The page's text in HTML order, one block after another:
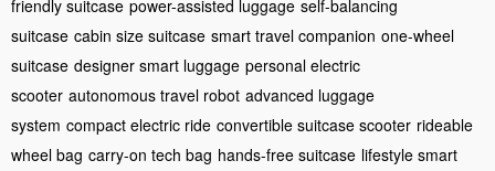
friendly suitcase power-assisted luggage self-balancing
suitcase cabin size suitcase smart travel companion one-wheel
suitcase designer smart luggage personal electric
scooter autonomous travel robot advanced luggage
system compact electric ride convertible suitcase scooter rideable
wheel bag carry-on tech bag hands-free suitcase lifestyle smart